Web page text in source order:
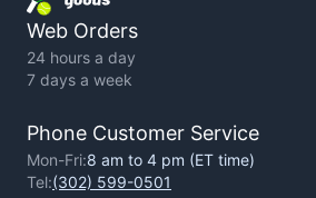
Web Orders
24 hours a day
7 days a week
Phone Customer Service
Mon-Fri:8 am to 4 pm (ET time)
Tel:(302) 599-0501